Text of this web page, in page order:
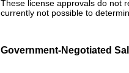
These license approvals do not
currently not possible to
Government-Negotiated